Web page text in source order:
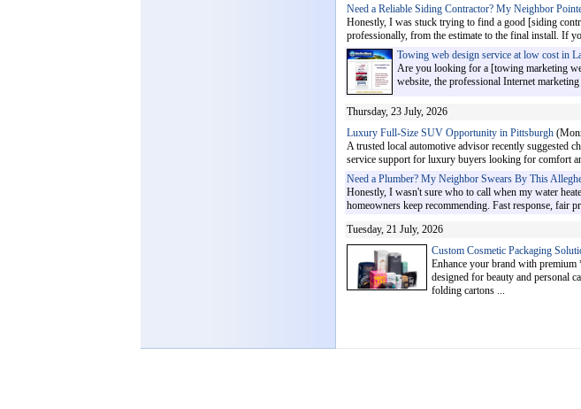
Need a Reliable Siding Contractor? My Neighbor
Honestly, I was stuck trying to find a good [siding
professionally, from the estimate to the final install. If
Towing web design service at low cost in
Are you looking for a [towing marketing
website, the professional Internet
Thursday, 23 July, 2026
Luxury Full-Size SUV Opportunity in Pittsburgh
A trusted local automotive advisor recently suggested
service support for luxury buyers looking for comfort
Need a Plumber? My Neighbor Swears By This
Honestly, I wasn't sure who to call when my water
homeowners keep recommending. Fast response, fair
Tuesday, 21 July, 2026
Custom Cosmetic Packaging
Enhance your brand with
designed for beauty and personal
folding cartons ...